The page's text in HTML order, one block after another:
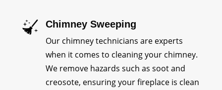
Chimney Sweeping
Our chimney technicians are experts
when it comes to cleaning your chimney.
We remove hazards such as soot and
creosote, ensuring your fireplace is clean